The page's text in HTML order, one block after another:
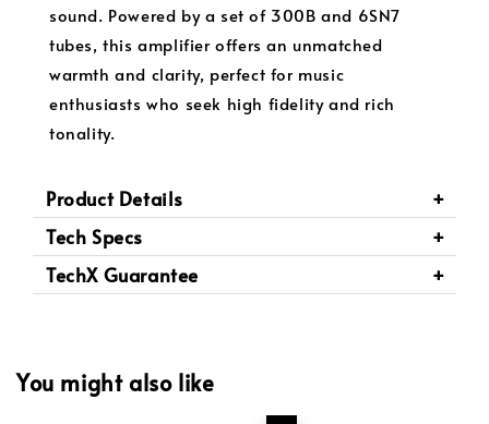
sound. Powered by a set of 300B and 6SN7
tubes, this amplifier offers an unmatched
warmth and clarity, perfect for music
enthusiasts who seek high fidelity and rich
tonality.
Product Details
Tech Specs
TechX Guarantee
You might also like